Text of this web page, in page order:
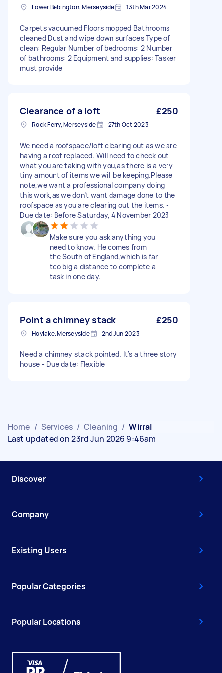
Lower Bebington, Merseyside 13th Mar 2024
Carpets vacuumed Floors mopped Bathrooms
cleaned Dust and wipe down surfaces Type of
clean: Regular Number of bedrooms: 2 Number
of bathrooms: 2 Equipment and supplies: Tasker
must provide
Clearance of a loft £250
Rock Ferry, Merseyside 27th Oct 2023
We need a roofspace/loft clearing out as we are
having a roof replaced. Will need to check out
what you are taking with you,as there is a very
tiny amount of items we will be keeping.Please
note,we want a professional company doing
this work,as we don’t want damage done to the
roofspace as you are clearing out the items. -
Due date: Before Saturday, 4 November 2023
Make sure you ask anything you
need to know. He comes from
the South of England,which is far
too big a distance to complete a
task in one day.
Point a chimney stack £250
Hoylake, Merseyside 2nd Jun 2023
Need a chimney stack pointed. It’s a three story
house - Due date: Flexible
Home / Services / Cleaning / Wirral
Last updated on 23rd Jun 2026 9:46am
Discover
Company
Existing Users
Popular Categories
Popular Locations